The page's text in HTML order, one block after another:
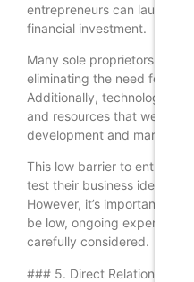
entrepreneurs can launch
financial investment.
Many sole proprietors
eliminating the need for
Additionally, technology
and resources that were
development and
This low barrier to entry
test their business ideas
However, it’s important to
be low, ongoing expenses
carefully considered.
### 5. Direct Relationship